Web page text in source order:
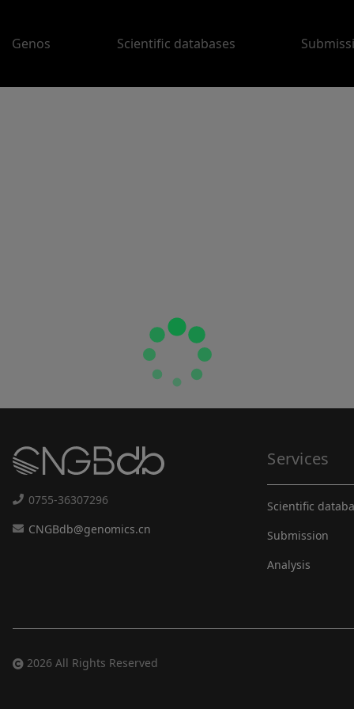
Genos Scientific databases
0755-36307296
CNGBdb@genomics.cn
Services
Scientific
Submission
Analysis
2026 All Rights Reserved